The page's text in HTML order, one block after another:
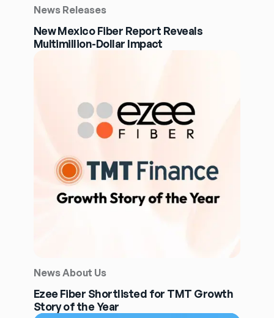
News Releases
New Mexico Fiber Report Reveals
Multimillion-Dollar Impact
News About Us
Ezee Fiber Shortlisted for TMT Growth
Story of the Year